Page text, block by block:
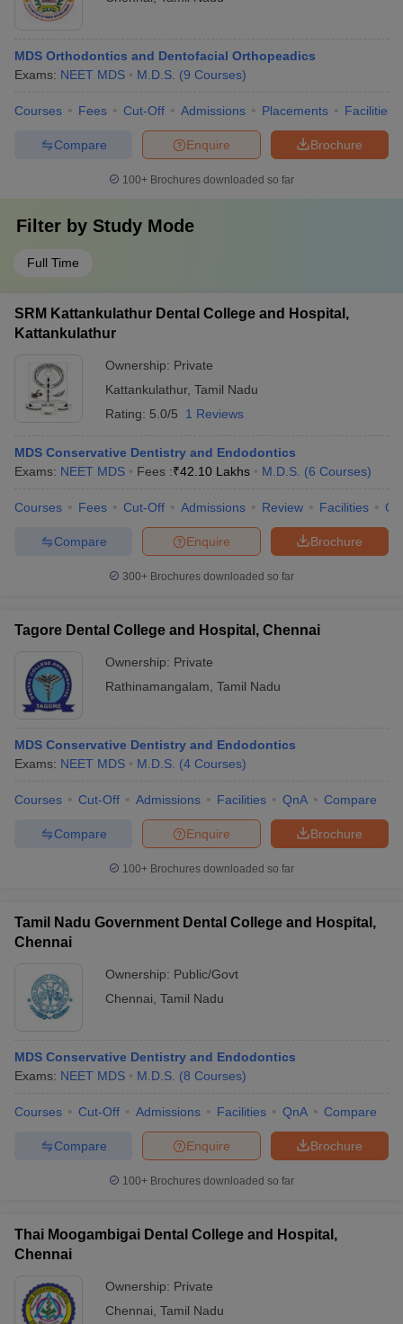
MDS Orthodontics and Dentofacial Orthopeadics
Exams: NEET MDS M.D.S. (9 Courses)
Courses Fees Cut-Off Admissions Placements Facilities
Brochure
Enquire
Compare
100+ Brochures downloaded so far
Filter by Study Mode
Full Time
SRM Kattankulathur Dental College and Hospital,
Kattankulathur
Ownership: Private
Kattankulathur, Tamil Nadu
Rating: 5.0/5 1 Reviews
MDS Conservative Dentistry and Endodontics
Exams: NEET MDS Fees :₹42.10 Lakhs M.D.S. (6 Courses)
Courses Fees Cut-Off Admissions Review Facilities
Brochure
Enquire
Compare
300+ Brochures downloaded so far
Tagore Dental College and Hospital, Chennai
Ownership: Private
Rathinamangalam Tamil Nadu
MDS Conservative Dentistry and Endodontics
Exams: NEET MDS M.D.S. (4 Courses)
Courses Cut-Off Admissions Facilities QnA Compare
Brochure
Enquire
Compare
100+ Brochures downloaded so far
Tamil Nadu Government Dental College and Hospital,
Chennai
Ownership: Public/Govt
Chennai Tamil Nadu
MDS Conservative Dentistry and Endodontics
Exams: NEET MDS M.D.S. (8 Courses)
Courses Cut-Off Admissions Facilities QnA Compare
Brochure
Enquire
Compare
100+ Brochures downloaded so far
Thai Moogambigai Dental College and Hospital,
Chennai
Ownership: Private
Chennai Tamil Nadu